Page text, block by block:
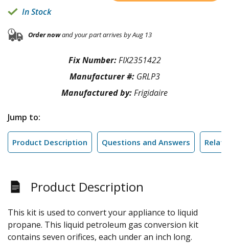
In Stock
Order nowand your part arrives by Aug 13
Fix Number:FIX2351422
Manufacturer #: GRLP3
Manufactured by:Frigidaire
Jump to:
Product Description Questions and Answers
Product Description
This kit is used to convert your appliance to liquid
propane. This liquid petroleum gas conversion kit
contains seven orifices, each under an inch long.